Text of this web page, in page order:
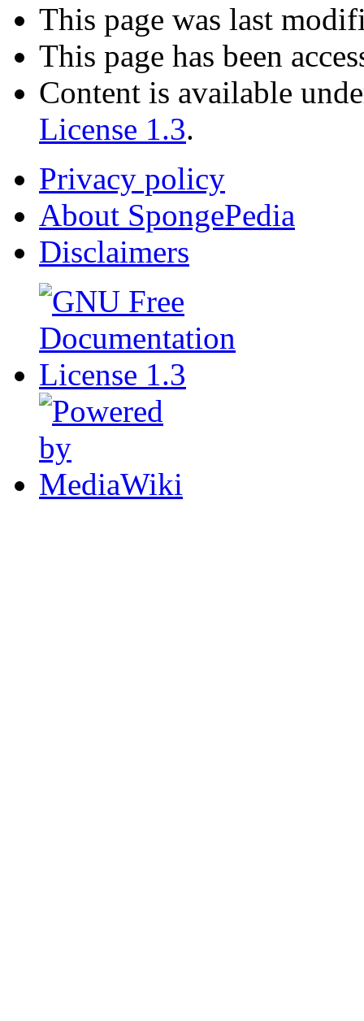
This page was last
This page has been
Content is available
License 1.3.
Privacy policy
About SpongePedia
Disclaimers